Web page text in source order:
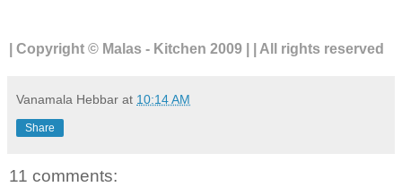
| Copyright © Malas - Kitchen 2009 | | All rights reserved
Vanamala Hebbar at 10:14 AM
Share
11 comments: